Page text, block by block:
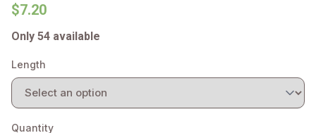
$7.20
Only 54 available
Length
Quantity